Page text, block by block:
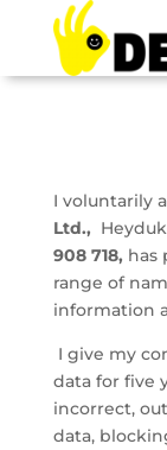
I voluntarily
Ltd.,
908 718, has
range of
information
I give my
data for five
incorrect,
data,